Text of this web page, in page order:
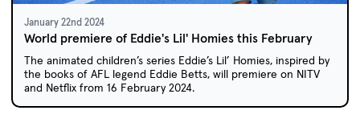
January 22nd 2024
World premiere of Eddie's Lil' Homies this February
The animated children’s series Eddie’s Lil’ Homies, inspired by
the books of AFL legend Eddie Betts, will premiere on NITV
and Netflix from 16 February 2024.